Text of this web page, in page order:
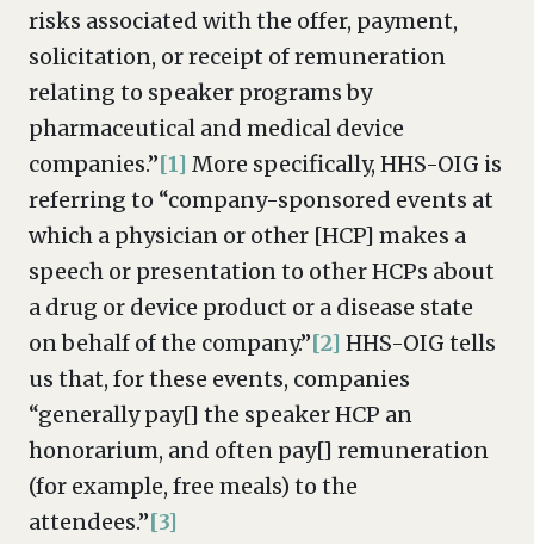
risks associated with the offer, payment,
solicitation, or receipt of remuneration
relating to speaker programs by
pharmaceutical and medical device
companies.”[1] More specifically, HHS-OIG is
referring to “company-sponsored events at
which a physician or other [HCP] makes a
speech or presentation to other HCPs about
a drug or device product or a disease state
on behalf of the company.”[2] HHS-OIG tells
us that, for these events, companies
“generally pay[] the speaker HCP an
honorarium, and often pay[] remuneration
(for example, free meals) to the
attendees.”[3]